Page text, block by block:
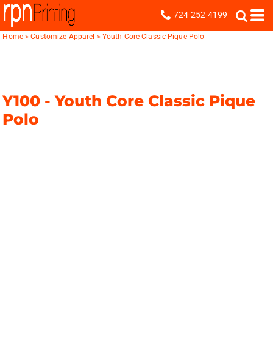
724-252-4199
Home > Customize Apparel > Youth Core Classic Pique Polo
Y100 -Youth Core Classic Pique
Polo